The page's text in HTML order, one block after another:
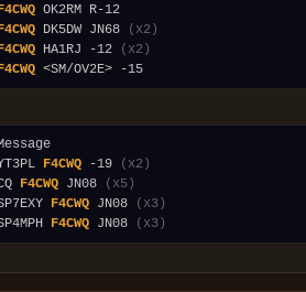
DK5DW JN68
(x2)
HA1RJ -12
(x2)
F4CWQ -19
(x2)
F4CWQ JN08
(x5)
F4CWQ JN08
(x3)
F4CWQ JN08 (x3)